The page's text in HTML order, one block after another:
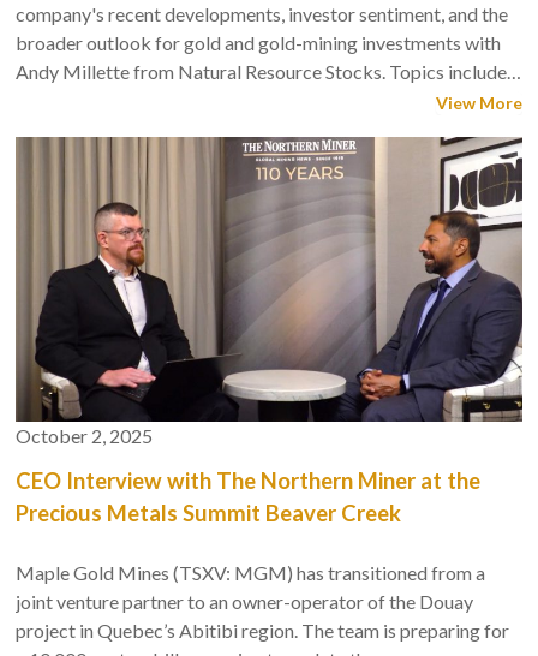
company's recent developments, investor sentiment, and the
broader outlook for gold and gold-mining investments with
Andy Millette from Natural Resource Stocks. Topics include
Maple Gold's strategic moves, including a recent $13 million
us apart in the gold mining sector.
View More
October 2, 2025
CEO Interview with The Northern Miner at the
Precious Metals Summit Beaver Creek
Maple Gold Mines (TSXV: MGM) has transitioned from a
joint venture partner to an owner-operator of the Douay
project in Quebec’s Abitibi region. The team is preparing for